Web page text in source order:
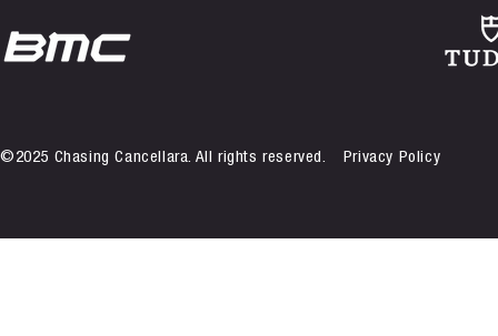
©2025 Chasing Cancellara. All rights reserved. Privacy Policy